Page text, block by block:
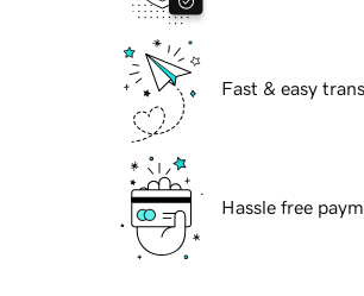
Fast & easy
Hassle free